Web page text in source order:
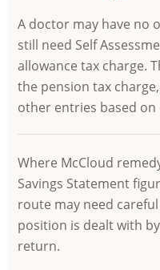
A doctor may have no
still need Self
allowance tax charge.
the pension tax
other entries based
Where McCloud
Savings Statement
route may need
position is dealt with
return.